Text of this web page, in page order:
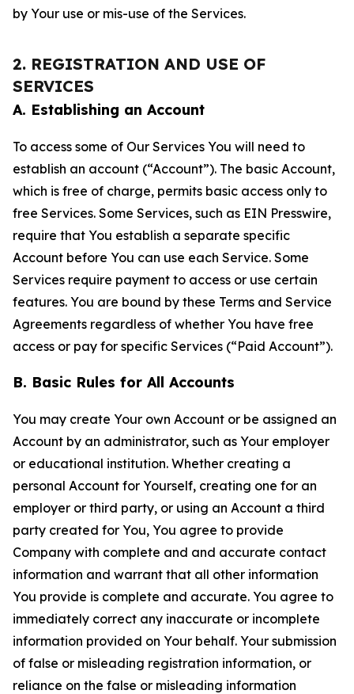
by Your use or mis-use of the Services.
2. REGISTRATION AND USE OF
SERVICES
A. Establishing an Account
To access some of Our Services You will need to
establish an account (“Account”). The basic Account,
which is free of charge, permits basic access only to
free Services. Some Services, such as EIN Presswire,
require that You establish a separate specific
Account before You can use each Service. Some
Services require payment to access or use certain
features. You are bound by these Terms and Service
Agreements regardless of whether You have free
access or pay for specific Services (“Paid Account”).
B. Basic Rules for All Accounts
You may create Your own Account or be assigned an
Account by an administrator, such as Your employer
or educational institution. Whether creating a
personal Account for Yourself, creating one for an
employer or third party, or using an Account a third
party created for You, You agree to provide
Company with complete and and accurate contact
information and warrant that all other information
You provide is complete and accurate. You agree to
immediately correct any inaccurate or incomplete
information provided on Your behalf. Your submission
of false or misleading registration information, or
reliance on the false or misleading information